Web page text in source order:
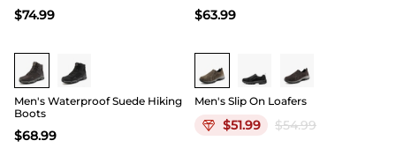
$74.99 $63.99
Buy 1 Save 20%
Men's Waterproof Suede Hiking
Boots
$68.99
Men's Slip On Loafers
$51.99 $54.99